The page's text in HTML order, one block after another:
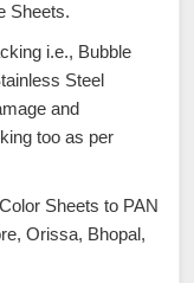
Sheets.
i.e., Bubble
Steel
and
too as per
Sheets to PAN
Orissa, Bhopal,